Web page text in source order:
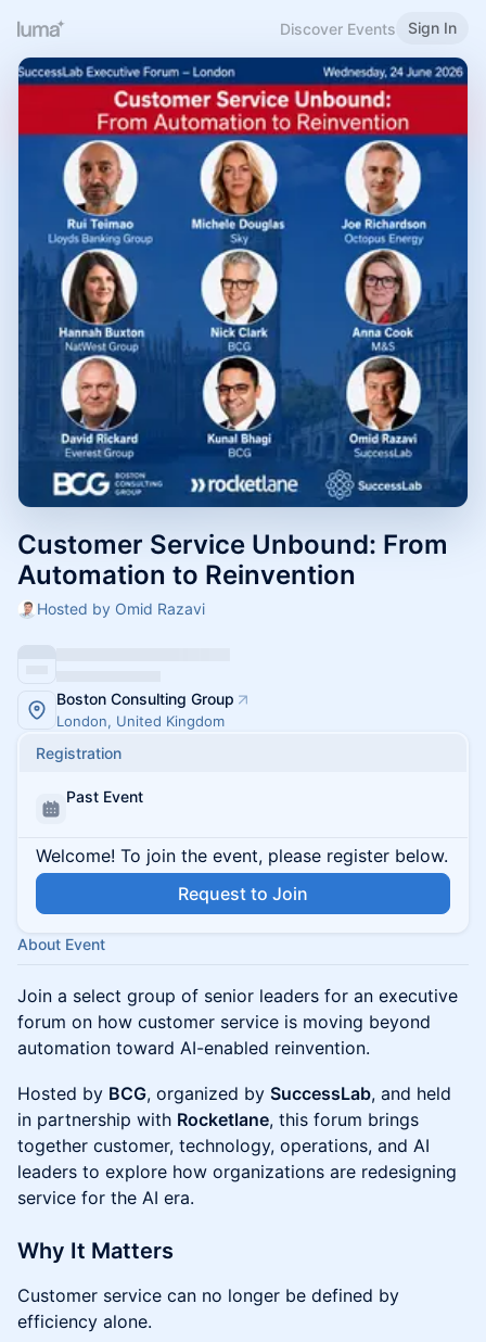
Discover Events Sign In
Customer Service Unbound: From
Automation to Reinvention
Hosted by Omid Razavi
Boston Consulting Group
London, United Kingdom
Registration
Past Event
Welcome! To join the event, please register below.
Request to Join
About Event
Join a select group of senior leaders for an executive
forum on how customer service is moving beyond
automation toward AI-enabled reinvention.
Hosted by BCG, organized by SuccessLab, and held
in partnership with Rocketlane, this forum brings
together customer, technology, operations, and AI
leaders to explore how organizations are redesigning
service for the AI era.
Why It Matters
Customer service can no longer be defined by
efficiency alone.